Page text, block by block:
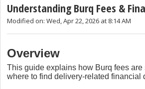
Understanding Burq Fees &
Modified on: Wed, Apr 22, 2026 at 8:14 AM
Overview
This guide explains how Burq fees are
where to find delivery-related financial